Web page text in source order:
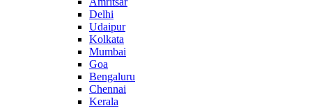
Delhi
Udaipur
Kolkata
Mumbai
Goa
Bengaluru
Chennai
Kerala